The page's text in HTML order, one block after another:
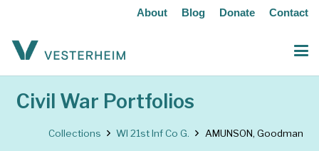
About Blog Donate Contact
Civil War Portfolios
Collections WI 21st Inf Co G. AMUNSON, Goodman